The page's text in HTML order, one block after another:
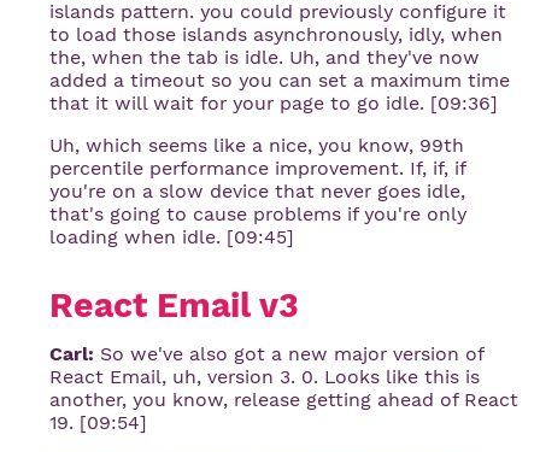
islands pattern. you could previously configure it
to load those islands asynchronously, idly, when
the, when the tab is idle. Uh, and they've now
added a timeout so you can set a maximum time
that it will wait for your page to go idle. [09:36]
Uh, which seems like a nice, you know, 99th
percentile performance improvement. If, if, if
you're on a slow device that never goes idle,
that's going to cause problems if you're only
loading when idle. [09:45]
React Email v3
Carl: So we've also got a new major version of
React Email, uh, version 3. 0. Looks like this is
another, you know, release getting ahead of React
19. [09:54]